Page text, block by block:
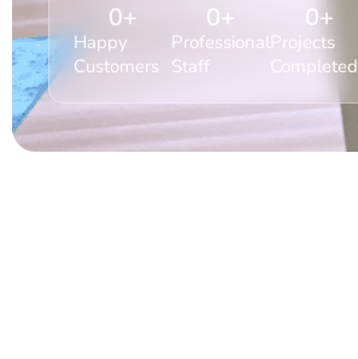
Happy
Customers
0+
Professional
Staff
0+
Projects
Completed
0+